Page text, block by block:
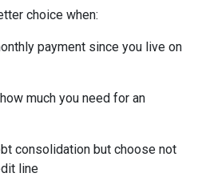
choice when:
payment since you live on
much you need for an
consolidation but choose not
line